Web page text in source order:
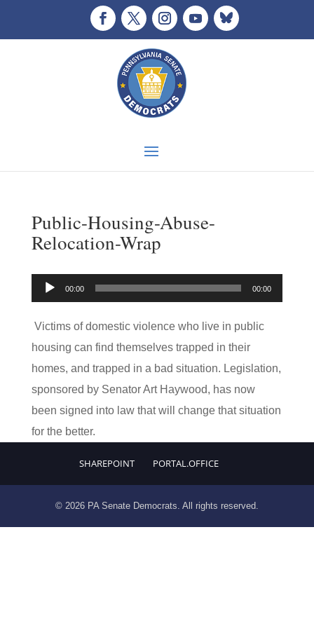
Public-Housing-Abuse-
Relocation-Wrap
Audio
Player
00:00 00:00
Victims of domestic violence who live in public
housing can find themselves trapped in their
homes, and trapped in a bad situation. Legislation,
sponsored by Senator Art Haywood, has now
been signed into law that will change that situation
for the better.
SHAREPOINT PORTAL.OFFICE
© 2026 PA Senate Democrats. All rights reserved.